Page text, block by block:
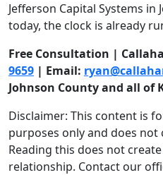
Jefferson Capital Systems
today, the clock is already
Free Consultation |
9659 | Email:
Johnson County and all of
Disclaimer: This content is
purposes only and does not
Reading this does not
relationship. Contact our